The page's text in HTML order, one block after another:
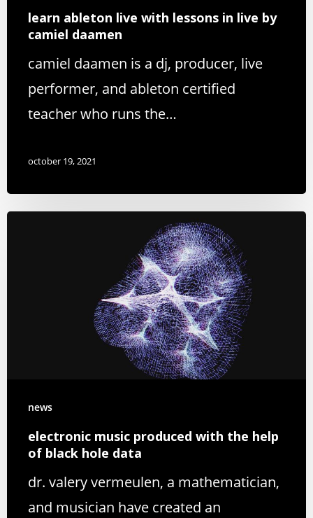
learn ableton live with lessons in live by
camiel daamen
camiel daamen is a dj, producer, live
performer, and ableton certified
teacher who runs the…
october 19, 2021
news
electronic music produced with the help
of black hole data
dr. valery vermeulen, a mathematician,
and musician have created an